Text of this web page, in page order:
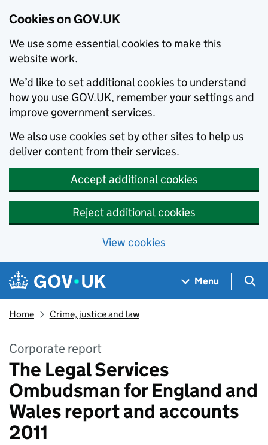
Cookies on GOV.UK
We use some essential cookies to make this
website work.
We’d like to set additional cookies to understand
how you use GOV.UK, remember your settings and
improve government services.
We also use cookies set by other sites to help us
deliver content from their services.
Accept additional cookies
Reject additional cookies
View cookies
Skip to main content
Navigation menu
Menu
Home Crime, justice and law
Corporate report
The Legal Services
Ombudsman for England and
Wales report and accounts
2011